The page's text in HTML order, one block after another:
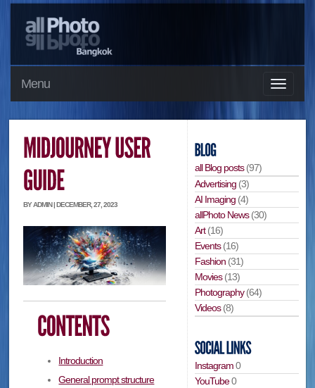
Menu
BY ADMIN | DECEMBER, 27, 2023
Introduction
General prompt structure
all Blog posts(97)
Advertising (3)
AI Imaging (4)
allPhoto News(30)
Art(16)
Events(16)
Fashion (31)
Movies(13)
Photography(64)
Videos(8)
Instagram0
YouTube0